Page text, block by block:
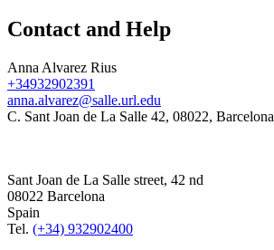
Contact and Help
Anna Alvarez Rius
+34932902391
anna.alvarez@salle.url.edu
C. Sant Joan de La Salle 42, 08022, Barcelona
Sant Joan de La Salle street, 42 nd
08022 Barcelona
Spain
Tel. (+34) 932902400